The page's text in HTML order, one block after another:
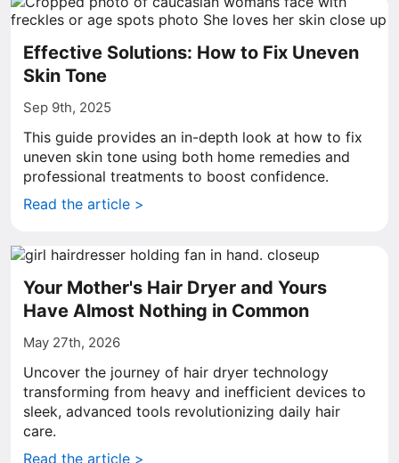
Effective Solutions: How to Fix Uneven
Skin Tone
Sep 9th, 2025
This guide provides an in-depth look at how to fix
uneven skin tone using both home remedies and
professional treatments to boost confidence.
Read the article >
Your Mother's Hair Dryer and Yours
Have Almost Nothing in Common
May 27th, 2026
Uncover the journey of hair dryer technology
transforming from heavy and inefficient devices to
sleek, advanced tools revolutionizing daily hair
care.
Read the article >